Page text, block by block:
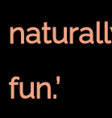
fun.’